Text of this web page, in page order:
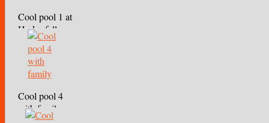
Cool pool 1 at
Hydro falls
Cool pool 4
with family